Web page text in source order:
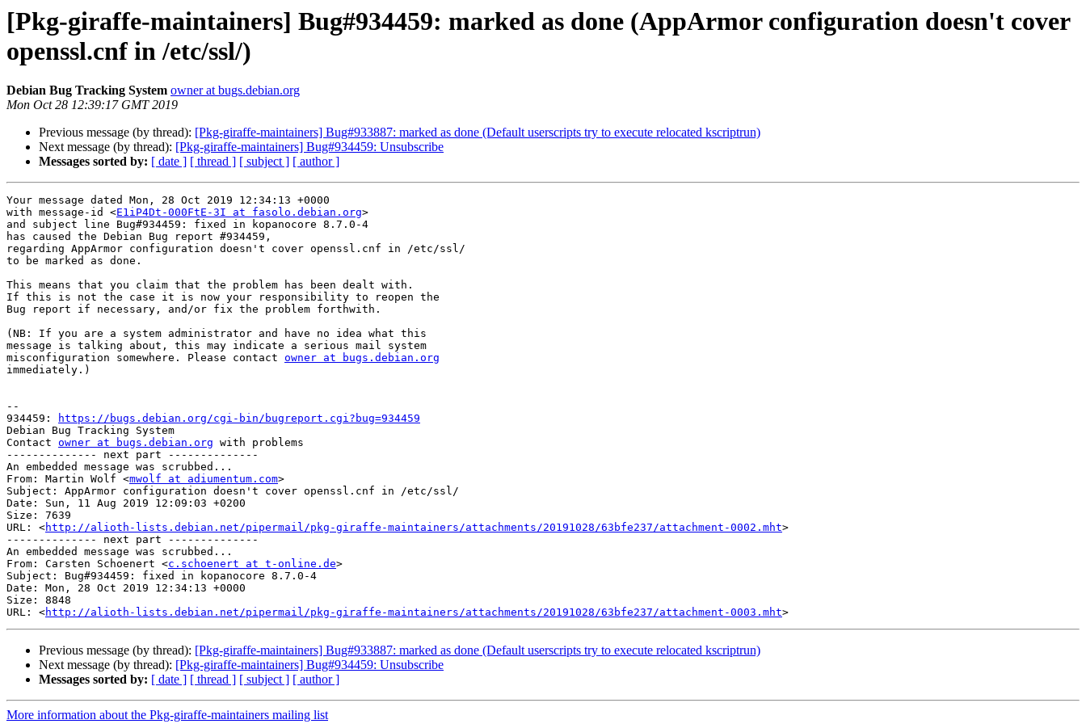
[Pkg-giraffe-maintainers] Bug#934459: marked as done (AppArmor configuration doesn't cover
openssl.cnf in /etc/ssl/)
Debian Bug Tracking System owner at bugs.debian.org
Mon Oct 28 12:39:17 GMT 2019
Previous message (by thread): [Pkg-giraffe-maintainers] Bug#933887: marked as done (Default userscripts try to execute relocated kscriptrun)
Next message (by thread): [Pkg-giraffe-maintainers] Bug#934459: Unsubscribe
Messages sorted by: [ date ] [ thread ] [ subject ] [ author ]
Your message dated Mon, 28 Oct 2019 12:34:13 +0000
with message-id <E1iP4Dt-000FtE-3I at fasolo.debian.org>
and subject line Bug#934459: fixed in kopanocore 8.7.0-4
has caused the Debian Bug report #934459,
regarding AppArmor configuration doesn't cover openssl.cnf in /etc/ssl/
to be marked as done.
This means that you claim that the problem has been dealt with.
If this is not the case it is now your responsibility to reopen the
Bug report if necessary, and/or fix the problem forthwith.
(NB: If you are a system administrator and have no idea what this
message is talking about, this may indicate a serious mail system
misconfiguration somewhere. Please contact owner at bugs.debian.org
immediately.)
--
934459:
https://bugs.debian.org/cgi-bin/bugreport.cgi?bug=934459
Debian Bug Tracking System
Contact owner at bugs.debian.org with problems
-------------- next part --------------
An embedded message was scrubbed...
From: Martin Wolf <mwolf at adiumentum.com>
Subject: AppArmor configuration doesn't cover openssl.cnf in /etc/ssl/
Date: Sun, 11 Aug 2019 12:09:03 +0200
Size: 7639
URL: <http://alioth-lists.debian.net/pipermail/pkg-giraffe-maintainers/attachments/20191028/63bfe237/attachment-0002.mht>
-------------- next part --------------
An embedded message was scrubbed...
From: Carsten Schoenert <c.schoenert at t-online.de>
Subject: Bug#934459: fixed in kopanocore 8.7.0-4
Date: Mon, 28 Oct 2019 12:34:13 +0000
Size: 8848
URL: <http://alioth-lists.debian.net/pipermail/pkg-giraffe-maintainers/attachments/20191028/63bfe237/attachment-0003.mht
Previous message (by thread): [Pkg-giraffe-maintainers] Bug#933887: marked as done (Default userscripts try to execute relocated kscriptrun)
Next message (by thread): [Pkg-giraffe-maintainers] Bug#934459: Unsubscribe
Messages sorted by: [ date ] [ thread ] [ subject ] [ author ]
More information about the Pkg-giraffe-maintainers mailing list